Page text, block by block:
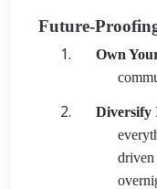
Future-
Own
Diversify